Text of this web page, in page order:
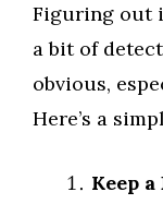
Figuring out
a bit of
obvious,
Here’s a
Keep